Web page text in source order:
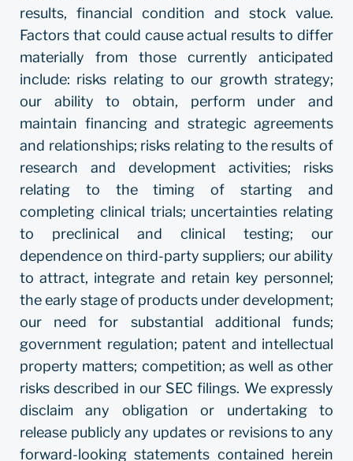
results, financial condition and stock value.
Factors that could cause actual results to differ
materially from those currently anticipated
include: risks relating to our growth strategy;
our ability to obtain, perform under and
maintain financing and strategic agreements
and relationships; risks relating to the results of
research and development activities; risks
relating to the timing of starting and
completing clinical trials; uncertainties relating
to preclinical and clinical testing; our
dependence on third-party suppliers; our ability
to attract, integrate and retain key personnel;
the early stage of products under development;
our need for substantial additional funds;
government regulation; patent and intellectual
property matters; competition; as well as other
risks described in our SEC filings. We expressly
disclaim any obligation or undertaking to
release publicly any updates or revisions to any
forward-looking statements contained herein